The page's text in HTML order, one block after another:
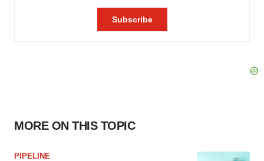
MORE ON THIS TOPIC
PIPELINE